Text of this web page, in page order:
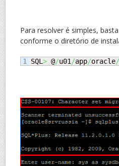
Para resolver é simples,
conforme o diretório de
SQL > @/u01 /app/oracle/